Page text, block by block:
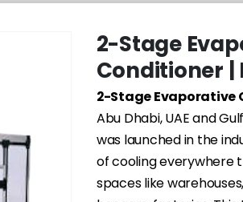
2-Stage
Conditioner |
2-Stage Evaporative
Abu Dhabi, UAE and
was launched in the
of cooling everywhere
spaces like